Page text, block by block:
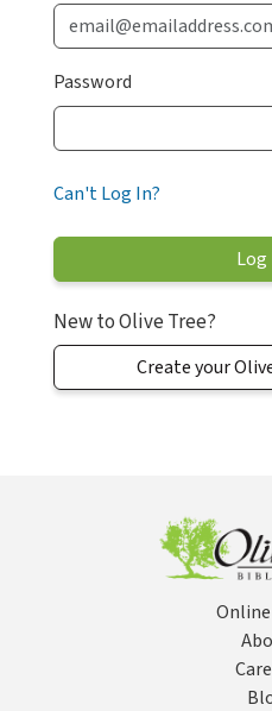
Password
Can't Log In?
New to Olive Tree?
Create your